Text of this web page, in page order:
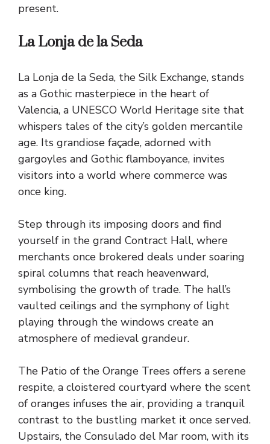
present.
La Lonja de la Seda
La Lonja de la Seda, the Silk Exchange, stands
as a Gothic masterpiece in the heart of
Valencia, a UNESCO World Heritage site that
whispers tales of the city’s golden mercantile
age. Its grandiose façade, adorned with
gargoyles and Gothic flamboyance, invites
visitors into a world where commerce was
once king.
Step through its imposing doors and find
yourself in the grand Contract Hall, where
merchants once brokered deals under soaring
spiral columns that reach heavenward,
symbolising the growth of trade. The hall’s
vaulted ceilings and the symphony of light
playing through the windows create an
atmosphere of medieval grandeur.
The Patio of the Orange Trees offers a serene
respite, a cloistered courtyard where the scent
of oranges infuses the air, providing a tranquil
contrast to the bustling market it once served.
Upstairs, the Consulado del Mar room, with its